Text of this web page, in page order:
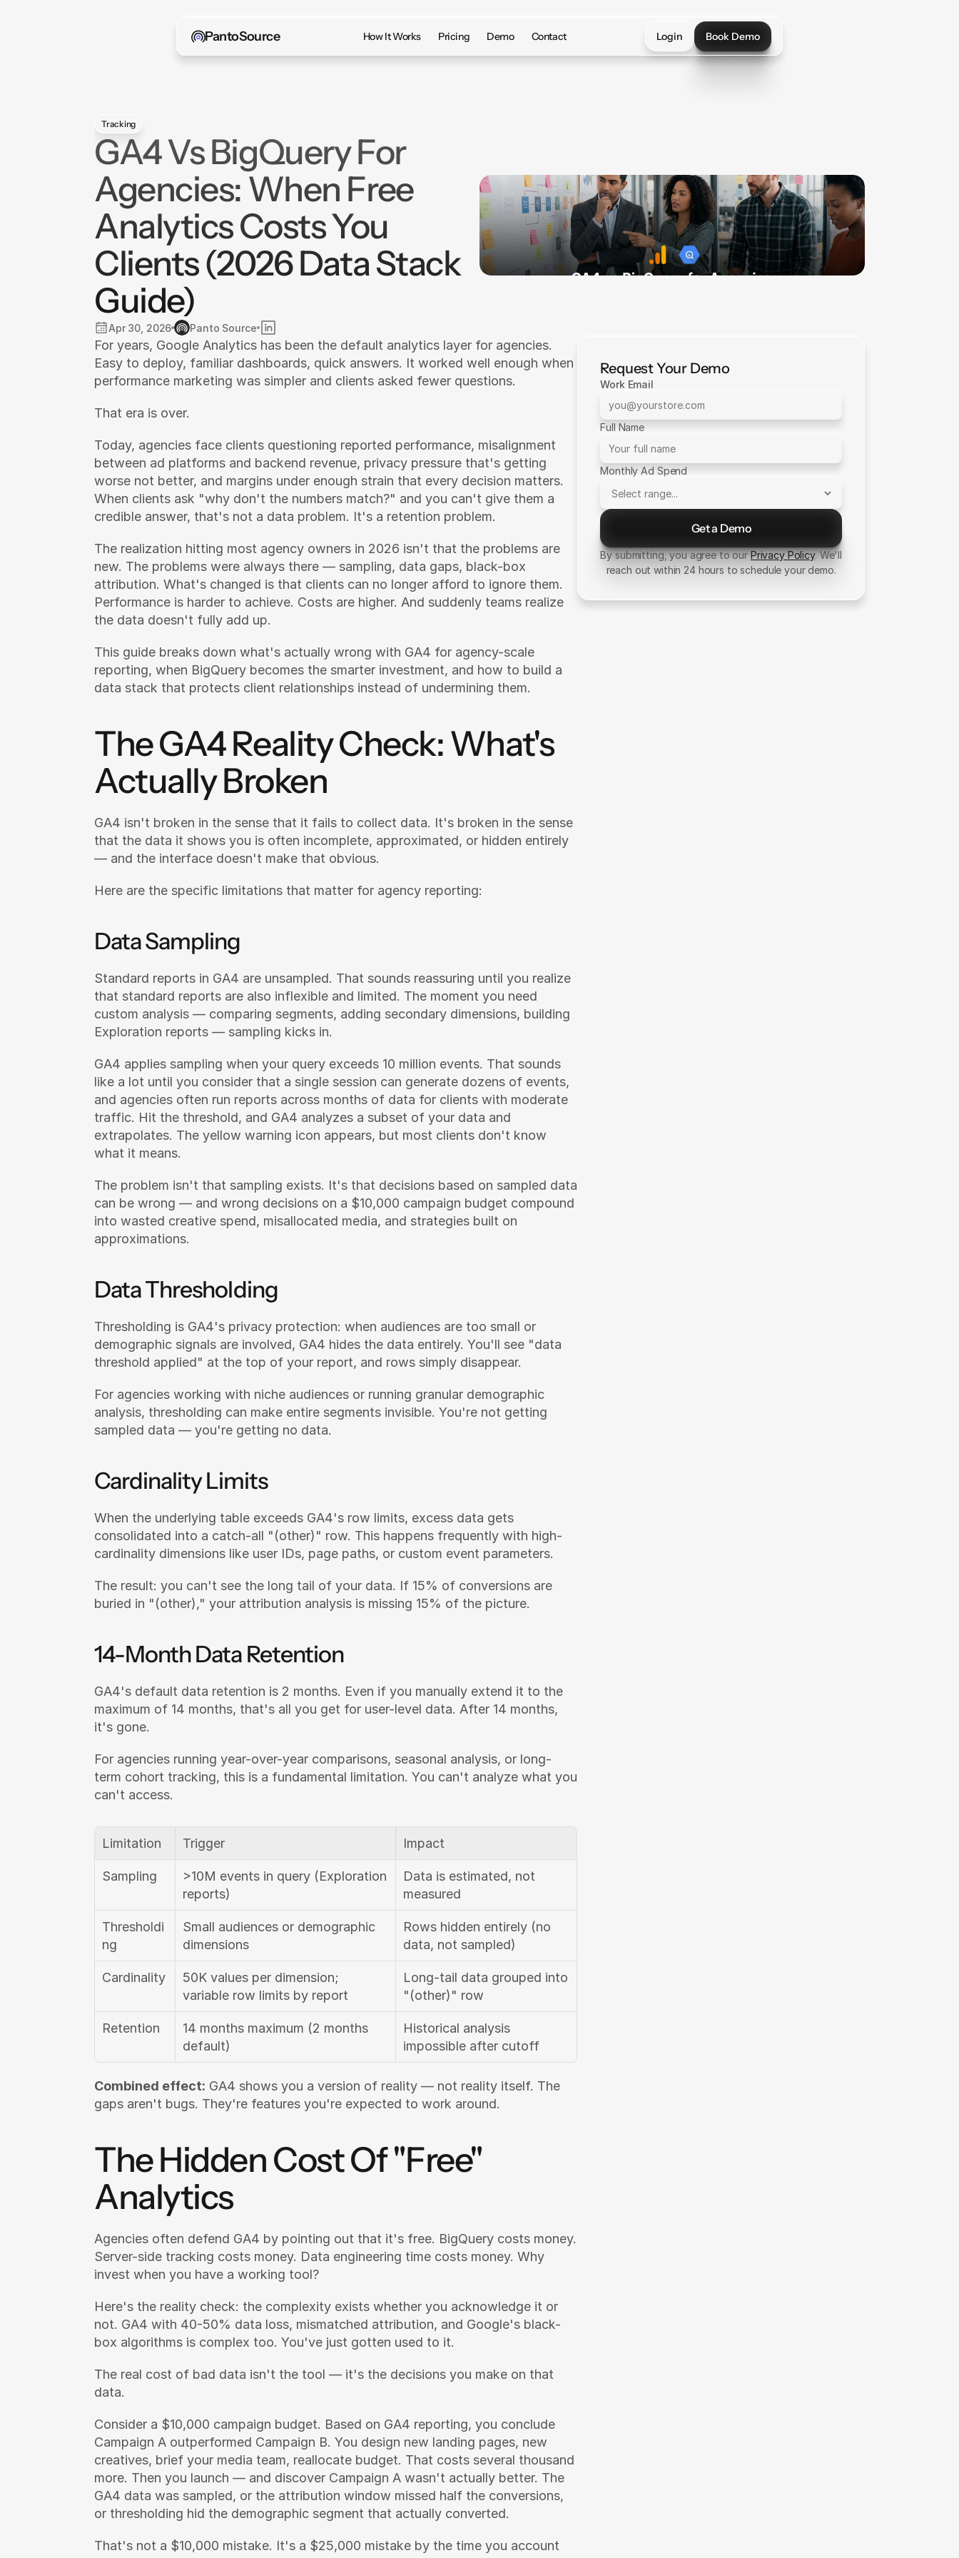
PantoSource How It Works Pricing Demo Contact
Login
Login
Book Demo
Book Demo
Tracking
GA4 Vs BigQuery For
Agencies: When Free
Analytics Costs You
Clients (2026 Data Stack
Guide)
Apr 30, 2026 Panto Source
For years, Google Analytics has been the default analytics layer for agencies.
Easy to deploy, familiar dashboards, quick answers. It worked well enough when
performance marketing was simpler and clients asked fewer questions.
That era is over.
Today, agencies face clients questioning reported performance, misalignment
between ad platforms and backend revenue, privacy pressure that's getting
worse not better, and margins under enough strain that every decision matters.
When clients ask "why don't the numbers match?" and you can't give them a
credible answer, that's not a data problem. It's a retention problem.
The realization hitting most agency owners in 2026 isn't that the problems are
new. The problems were always there — sampling, data gaps, black-box
attribution. What's changed is that clients can no longer afford to ignore them.
Performance is harder to achieve. Costs are higher. And suddenly teams realize
the data doesn't fully add up.
This guide breaks down what's actually wrong with GA4 for agency-scale
reporting, when BigQuery becomes the smarter investment, and how to build a
data stack that protects client relationships instead of undermining them.
The GA4 Reality Check: What's
Actually Broken
GA4 isn't broken in the sense that it fails to collect data. It's broken in the sense
that the data it shows you is often incomplete, approximated, or hidden entirely
— and the interface doesn't make that obvious.
Here are the specific limitations that matter for agency reporting:
Data Sampling
Standard reports in GA4 are unsampled. That sounds reassuring until you realize
that standard reports are also inflexible and limited. The moment you need
custom analysis — comparing segments, adding secondary dimensions, building
Exploration reports — sampling kicks in.
GA4 applies sampling when your query exceeds 10 million events. That sounds
like a lot until you consider that a single session can generate dozens of events,
and agencies often run reports across months of data for clients with moderate
traffic. Hit the threshold, and GA4 analyzes a subset of your data and
extrapolates. The yellow warning icon appears, but most clients don't know
what it means.
The problem isn't that sampling exists. It's that decisions based on sampled data
can be wrong — and wrong decisions on a $10,000 campaign budget compound
into wasted creative spend, misallocated media, and strategies built on
approximations.
Data Thresholding
Thresholding is GA4's privacy protection: when audiences are too small or
demographic signals are involved, GA4 hides the data entirely. You'll see "data
threshold applied" at the top of your report, and rows simply disappear.
For agencies working with niche audiences or running granular demographic
analysis, thresholding can make entire segments invisible. You're not getting
sampled data — you're getting no data.
Cardinality Limits
When the underlying table exceeds GA4's row limits, excess data gets
consolidated into a catch-all "(other)" row. This happens frequently with high-
cardinality dimensions like user IDs, page paths, or custom event parameters.
The result: you can't see the long tail of your data. If 15% of conversions are
buried in "(other)," your attribution analysis is missing 15% of the picture.
14-Month Data Retention
GA4's default data retention is 2 months. Even if you manually extend it to the
maximum of 14 months, that's all you get for user-level data. After 14 months,
it's gone.
For agencies running year-over-year comparisons, seasonal analysis, or long-
term cohort tracking, this is a fundamental limitation. You can't analyze what you
can't access.
Limitation Trigger Impact
Sampling
>10M events in query (Exploration
reports)
Data is estimated, not
measured
Thresholdi
ng
Small audiences or demographic
dimensions
Rows hidden entirely (no
data, not sampled)
Cardinality
50K values per dimension;
variable row limits by report
Long-tail data grouped into
"(other)" row
Retention
14 months maximum (2 months
default)
Historical analysis
impossible after cutoff
Combined effect: GA4 shows you a version of reality — not reality itself. The
gaps aren't bugs. They're features you're expected to work around.
The Hidden Cost Of "Free"
Analytics
Agencies often defend GA4 by pointing out that it's free. BigQuery costs money.
Server-side tracking costs money. Data engineering time costs money. Why
invest when you have a working tool?
Here's the reality check: the complexity exists whether you acknowledge it or
not. GA4 with 40-50% data loss, mismatched attribution, and Google's black-
box algorithms is complex too. You've just gotten used to it.
The real cost of bad data isn't the tool — it's the decisions you make on that
data.
Consider a $10,000 campaign budget. Based on GA4 reporting, you conclude
Campaign A outperformed Campaign B. You design new landing pages, new
creatives, brief your media team, reallocate budget. That costs several thousand
more. Then you launch — and discover Campaign A wasn't actually better. The
GA4 data was sampled, or the attribution window missed half the conversions,
or thresholding hid the demographic segment that actually converted.
That's not a $10,000 mistake. It's a $25,000 mistake by the time you account
Request Your Demo
Work Email
Full Name
Monthly Ad Spend
Get a Demo
Send Message
By submitting, you agree to ourPrivacy Policy. We'll
reach out within 24 hours to schedule your demo.